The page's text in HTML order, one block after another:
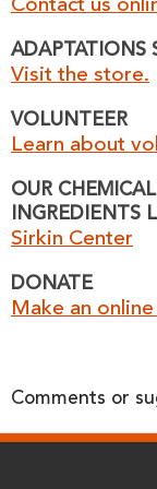
Contact us
ADAPTATIONS
Visit the store.
VOLUNTEER
Learn about
OUR
INGREDIENTS
Sirkin Center
DONATE
Make an
Comments or